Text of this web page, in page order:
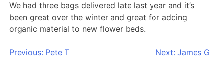
We had three bags delivered late last year and it’s
been great over the winter and great for adding
organic material to new flower beds.
Post
Previous: Pete T Next: James G